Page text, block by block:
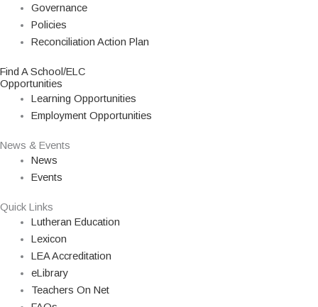
Governance
Policies
Reconciliation Action Plan
Find A School/ELC
Opportunities
Learning Opportunities
Employment Opportunities
News & Events
News
Events
Quick Links
Lutheran Education
Lexicon
LEA Accreditation
eLibrary
Teachers On Net